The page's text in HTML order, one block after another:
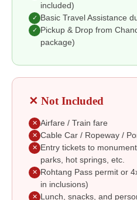
included)
✓ Basic Travel Assistance
✓
Pickup & Drop from
package)
✕ Not Included
✕ Airfare / Train fare
✕ Cable Car / Ropeway /
✕
Entry tickets to
parks, hot springs, etc.
✕
Rohtang Pass permit or
in inclusions)
✕ Lunch, snacks, and